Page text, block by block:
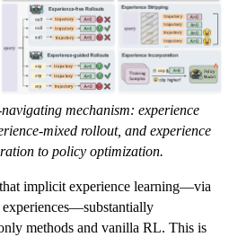
mechanism: experience
mixed rollout, and experience
to policy optimization.
implicit experience learning—via
methods and vanilla RL. This is